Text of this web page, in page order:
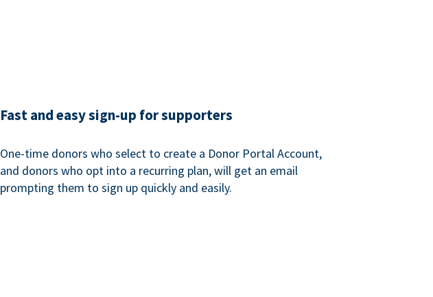
Fast and easy sign-up for supporters
One-time donors who select to create a Donor Portal Account,
and donors who opt into a recurring plan, will get an email
prompting them to sign up quickly and easily.